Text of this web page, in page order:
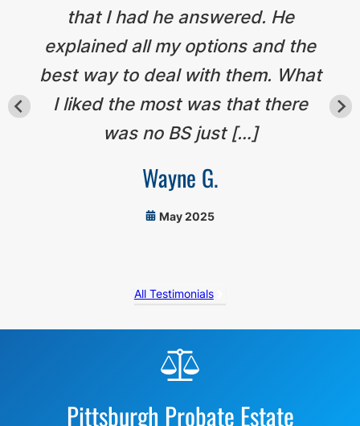
that I had he answered. He
explained all my options and the
best way to deal with them. What
I liked the most was that there
was no BS just […]
Wayne G.
May 2025
All Testimonials
Pittsburgh Probate Estate